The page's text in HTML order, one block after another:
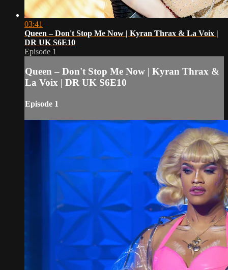
03:41
Queen – Don't Stop Me Now | Kyran Thrax & La Voix |
DR UK S6E10
Episode 1
Queen – Don't Stop Me Now | Kyran Thrax &
La Voix | DR UK S6E10
Episode 1